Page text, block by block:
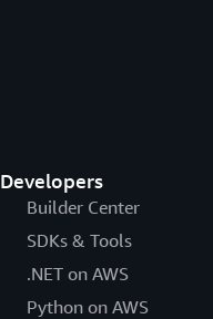
Developers
Builder Center
SDKs & Tools
.NET on AWS
Python on AWS